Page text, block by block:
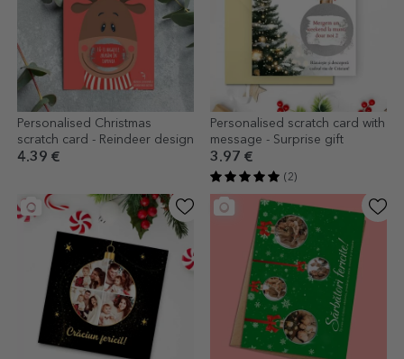
Personalised Christmas
scratch card - Reindeer design
4.39 €
Personalised scratch card with
message - Surprise gift
3.97 €
(2)